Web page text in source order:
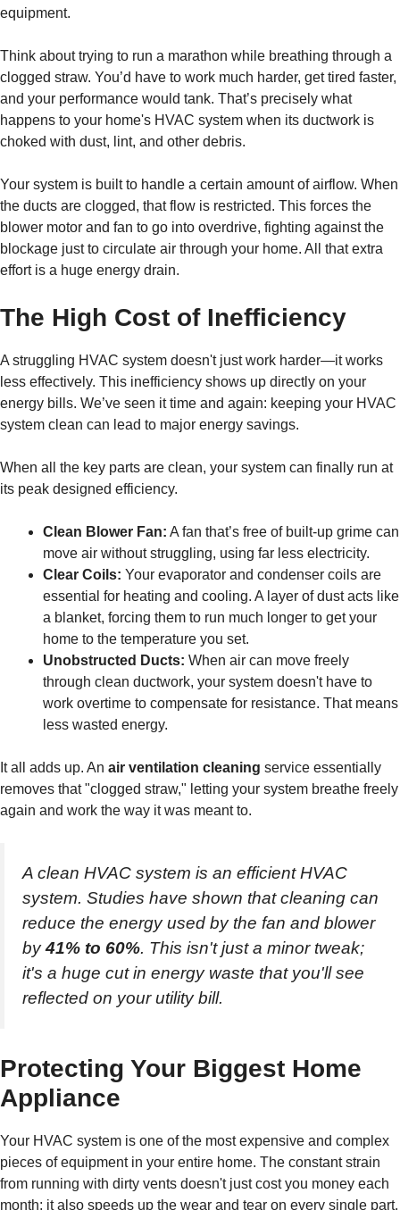
equipment.
Think about trying to run a marathon while breathing through a
clogged straw. You’d have to work much harder, get tired faster,
and your performance would tank. That’s precisely what
happens to your home's HVAC system when its ductwork is
choked with dust, lint, and other debris.
Your system is built to handle a certain amount of airflow. When
the ducts are clogged, that flow is restricted. This forces the
blower motor and fan to go into overdrive, fighting against the
blockage just to circulate air through your home. All that extra
effort is a huge energy drain.
The High Cost of Inefficiency
A struggling HVAC system doesn't just work harder—it works
less effectively. This inefficiency shows up directly on your
energy bills. We’ve seen it time and again: keeping your HVAC
system clean can lead to major energy savings.
When all the key parts are clean, your system can finally run at
its peak designed efficiency.
Clean Blower Fan: A fan that’s free of built-up grime can
move air without struggling, using far less electricity.
Clear Coils: Your evaporator and condenser coils are
essential for heating and cooling. A layer of dust acts like
a blanket, forcing them to run much longer to get your
home to the temperature you set.
Unobstructed Ducts: When air can move freely
through clean ductwork, your system doesn't have to
work overtime to compensate for resistance. That means
less wasted energy.
It all adds up. An air ventilation cleaning service essentially
removes that "clogged straw," letting your system breathe freely
again and work the way it was meant to.
A clean HVAC system is an efficient HVAC
system. Studies have shown that cleaning can
reduce the energy used by the fan and blower
by41% to 60%. This isn't just a minor tweak;
it's a huge cut in energy waste that you'll see
reflected on your utility bill.
Protecting Your Biggest Home
Appliance
Your HVAC system is one of the most expensive and complex
pieces of equipment in your entire home. The constant strain
from running with dirty vents doesn't just cost you money each
month; it also speeds up the wear and tear on every single part.